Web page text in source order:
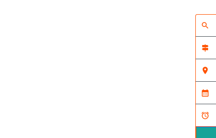
search
signpost
location_on
calendar_month
alarm